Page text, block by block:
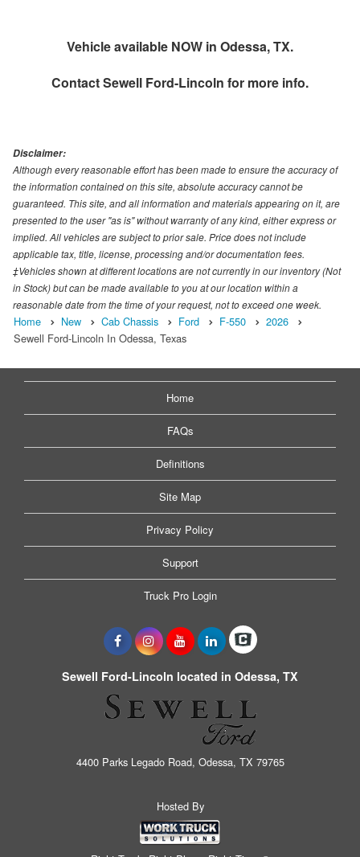
Vehicle available NOW in Odessa, TX.
ContactSewell Ford-Lincoln for more info.
Disclaimer:
Although every reasonable effort has been made to ensure the accuracy of
the information contained on this site, absolute accuracy cannot be
guaranteed. This site, and all information and materials appearing on it, are
presented to the user "as is" without warranty of any kind, either express or
implied. All vehicles are subject to prior sale. Price does not include
applicable tax, title, license, processing and/or documentation fees.
‡Vehicles shown at different locations are not currently in our inventory (Not
in Stock) but can be made available to you at our location within a
reasonable date from the time of your request, not to exceed one week.
Home New Cab Chassis Ford F-550
2026
Sewell Ford-Lincoln In Odessa, Texas
Home
FAQs
Definitions
Site Map
Privacy Policy
Support
Truck Pro Login
Sewell Ford-Lincoln located in Odessa, TX
4400 Parks Legado Road, Odessa, TX 79765
Hosted By